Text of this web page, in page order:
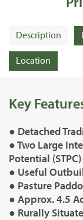
Description
Location
Key
● Detached
● Two Large
Potential (STPC)
● Useful
● Pasture
● Approx. 4.5
● Rurally